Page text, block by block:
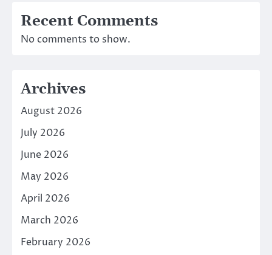
Recent Comments
No comments to show.
Archives
August 2026
July 2026
June 2026
May 2026
April 2026
March 2026
February 2026